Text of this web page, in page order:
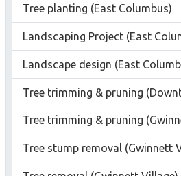
Tree planting (East Columbus)
Landscaping Project (East
Landscape design (East
Tree trimming & pruning
Tree trimming & pruning
Tree stump removal (Gwinnett